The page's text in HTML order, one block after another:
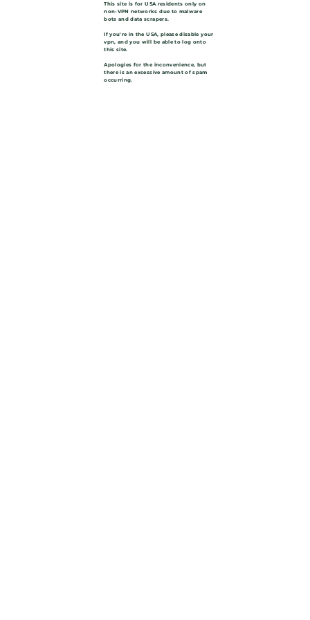
This site is for USA residents only on
non-VPN networks due to malware
bots and data scrapers.
If you're in the USA, please disable your
vpn, and you will be able to log onto
this site.
Apologies for the inconvenience, but
there is an excessive amount of spam
occurring.